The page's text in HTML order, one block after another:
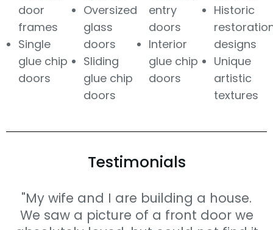
door
frames
Single
glue chip
doors
Oversized
glass
doors
Sliding
glue chip
doors
entry
doors
Interior
glue chip
doors
Historic
designs
Unique
artistic
textures
Testimonials
"My wife and I are building a house.
We saw a picture of a front door we